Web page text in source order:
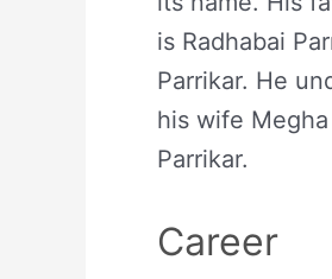
is Radhabai
Parrikar. He
his wife
Parrikar.
Career